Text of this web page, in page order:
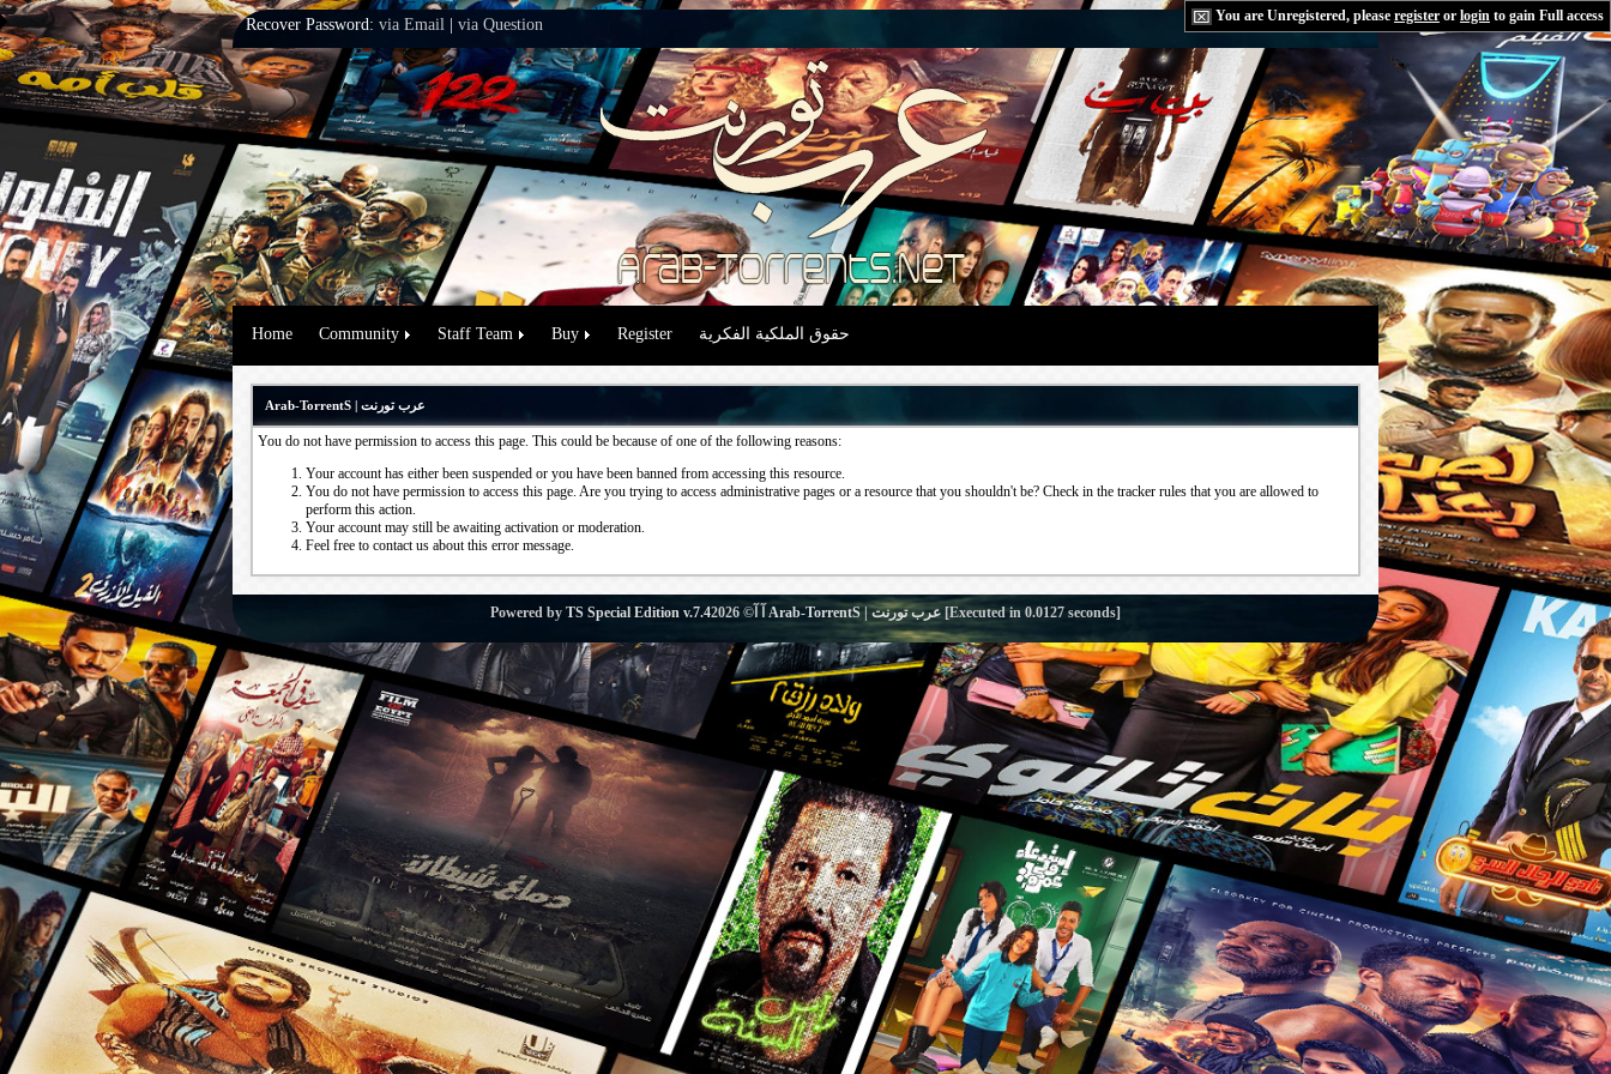
You are Unregistered, please register or login to gain Full access
Recover Password: via Email via Question
Home Community Staff Team Buy Register حقوق الملكية الفكرية
Arab-TorrentS | عرب تورنت
You do not have permission to access this page. This could be because of one of the following reasons:
Your account has either been suspended or you have been banned from accessing this resource.
You do not have permission to access this page. Are you trying to access administrative pages or a resource that you shouldn't be? Check in the tracker rules that you are allowed to
perform this action.
Your account may still be awaiting activation or moderation.
Feel free to contact us about this error message.
Powered by TS Special Edition v.7.4 Arab-TorrentS | عرب تورنت [Executed in 0.0127 seconds]